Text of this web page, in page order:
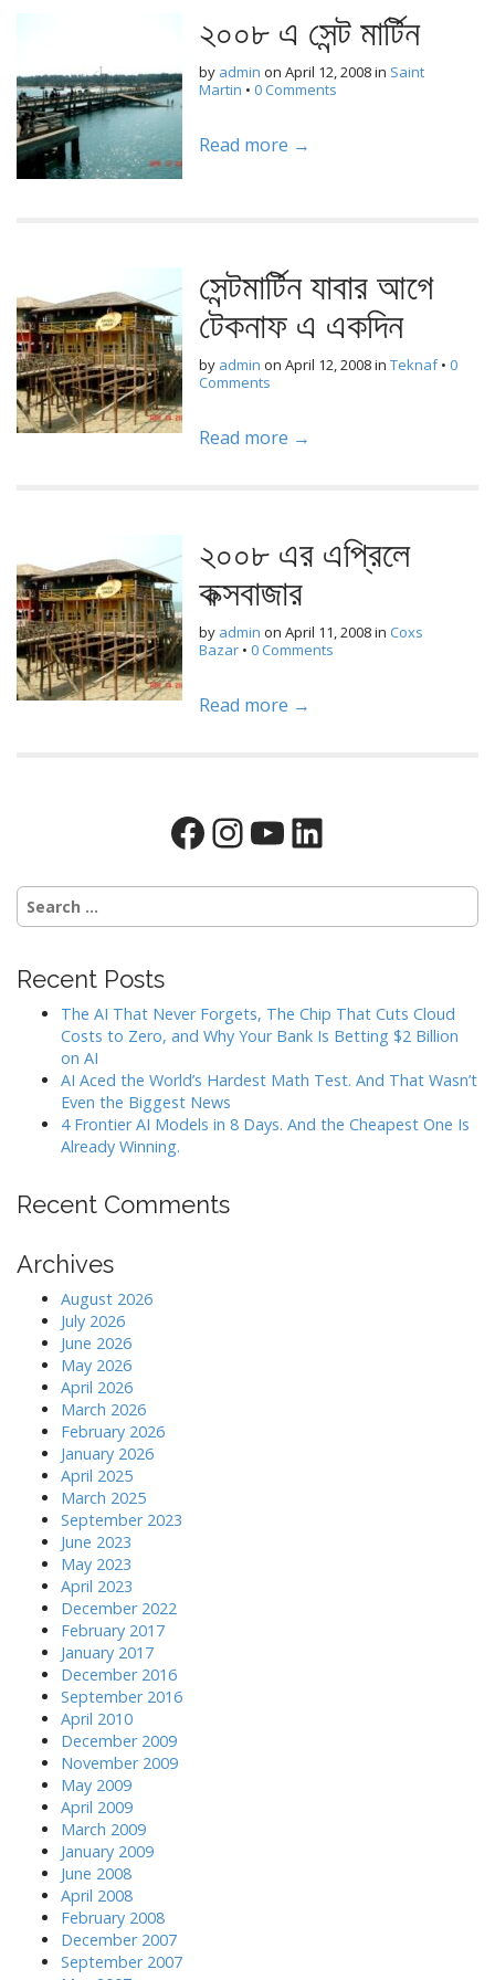
২০০৮ এ সেন্ট মার্টিন
by admin on April 12, 2008in Saint
Martin • 0 Comments
Read more →
সেন্টমার্টিন যাবার আগে
টেকনাফ এ একদিন
by admin on April 12, 2008in Teknaf• 0
Comments
Read more →
২০০৮ এর এপ্রিলে
কক্সবাজার
by admin on April 11, 2008in Coxs
Bazar • 0 Comments
Read more →
Facebook
Instagram
YouTube
LinkedIn
Search
for:
Recent Posts
The AI That Never Forgets, The Chip That Cuts Cloud
Costs to Zero, and Why Your Bank Is Betting $2 Billion
on AI
AI Aced the World’s Hardest Math Test. And That Wasn’t
Even the Biggest News
4 Frontier AI Models in 8 Days. And the Cheapest One Is
Already Winning.
Recent Comments
Archives
August 2026
July 2026
June 2026
May 2026
April 2026
March 2026
February 2026
January 2026
April 2025
March 2025
September 2023
June 2023
May 2023
April 2023
December 2022
February 2017
January 2017
December 2016
September 2016
April 2010
December 2009
November 2009
May 2009
April 2009
March 2009
January 2009
June 2008
April 2008
February 2008
December 2007
September 2007